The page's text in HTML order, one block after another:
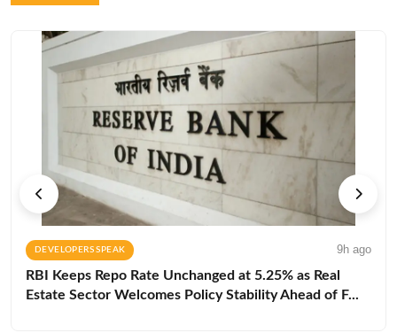
DEVELOPERS SPEAK 9h ago
RBI Keeps Repo Rate Unchanged at 5.25% as Real
Estate Sector Welcomes Policy Stability Ahead of F...